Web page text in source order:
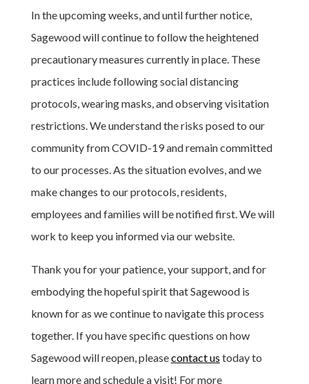
In the upcoming weeks, and until further notice,
Sagewood will continue to follow the heightened
precautionary measures currently in place. These
practices include following social distancing
protocols, wearing masks, and observing visitation
restrictions. We understand the risks posed to our
community from COVID-19 and remain committed
to our processes. As the situation evolves, and we
make changes to our protocols, residents,
employees and families will be notified first. We will
work to keep you informed via our website.
Thank you for your patience, your support, and for
embodying the hopeful spirit that Sagewood is
known for as we continue to navigate this process
together. If you have specific questions on how
Sagewood will reopen, pleasecontact us today to
learn more and schedule a visit! For more